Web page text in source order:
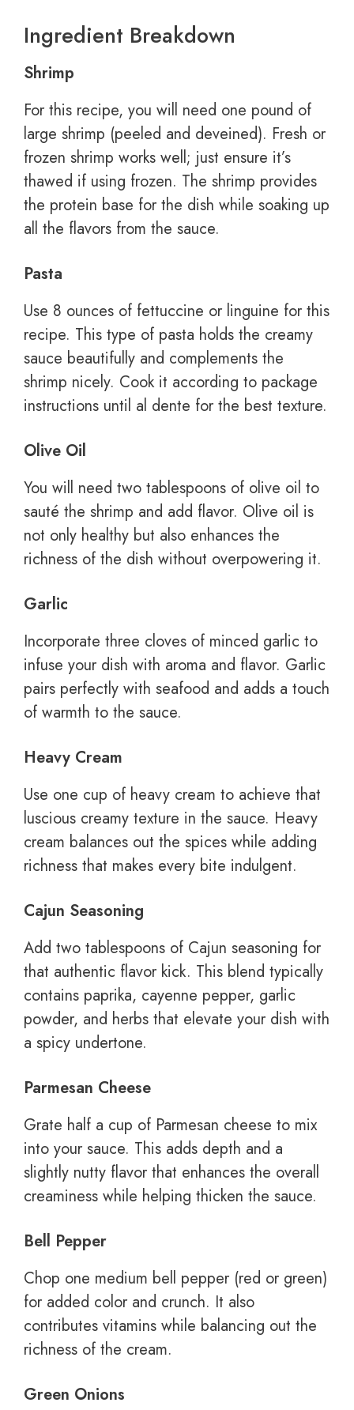
Ingredient Breakdown
Shrimp
For this recipe, you will need one pound of
large shrimp (peeled and deveined). Fresh or
frozen shrimp works well; just ensure it’s
thawed if using frozen. The shrimp provides
the protein base for the dish while soaking up
all the flavors from the sauce.
Pasta
Use 8 ounces of fettuccine or linguine for this
recipe. This type of pasta holds the creamy
sauce beautifully and complements the
shrimp nicely. Cook it according to package
instructions until al dente for the best texture.
Olive Oil
You will need two tablespoons of olive oil to
sauté the shrimp and add flavor. Olive oil is
not only healthy but also enhances the
richness of the dish without overpowering it.
Garlic
Incorporate three cloves of minced garlic to
infuse your dish with aroma and flavor. Garlic
pairs perfectly with seafood and adds a touch
of warmth to the sauce.
Heavy Cream
Use one cup of heavy cream to achieve that
luscious creamy texture in the sauce. Heavy
cream balances out the spices while adding
richness that makes every bite indulgent.
Cajun Seasoning
Add two tablespoons of Cajun seasoning for
that authentic flavor kick. This blend typically
contains paprika, cayenne pepper, garlic
powder, and herbs that elevate your dish with
a spicy undertone.
Parmesan Cheese
Grate half a cup of Parmesan cheese to mix
into your sauce. This adds depth and a
slightly nutty flavor that enhances the overall
creaminess while helping thicken the sauce.
Bell Pepper
Chop one medium bell pepper (red or green)
for added color and crunch. It also
contributes vitamins while balancing out the
richness of the cream.
Green Onions